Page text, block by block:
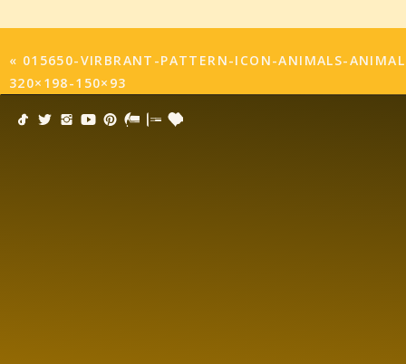
« 015650-VIRBRANT-PATTERN-ICON-ANIMALS-
320×198-150×93